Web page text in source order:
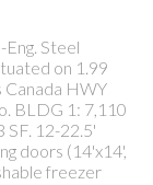
Steel
on 1.99
Canada HWY
BLDG 1: 7,110
SF. 12-22.5'
doors (14'x14',
freezer